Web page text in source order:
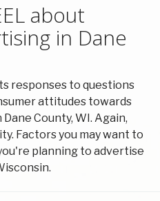
about
in Dane
responses to questions
attitudes towards
County, WI. Again,
Factors you may want to
planning to advertise